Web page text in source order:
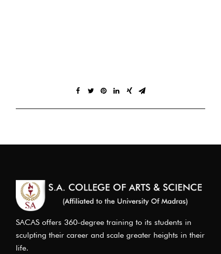
SACAS offers 360-degree training to its students in
sculpting their career and scale greater heights in their
life.